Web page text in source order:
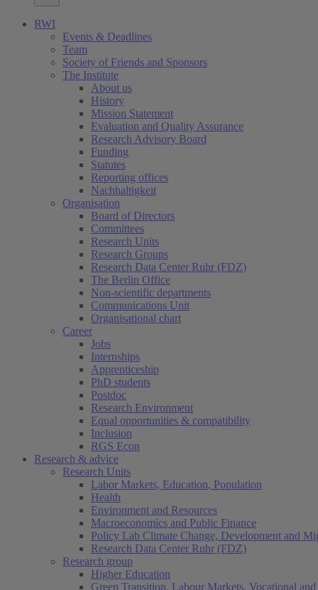
RWI
Events & Deadlines
Team
Society of Friends and Sponsors
The Institute
About us
History
Mission Statement
Evaluation and Quality Assurance
Research Advisory Board
Funding
Statutes
Reporting offices
Nachhaltigkeit
Organisation
Board of Directors
Committees
Research Units
Research Groups
Research Data Center Ruhr (FDZ)
The Berlin Office
Non-scientific departments
Communications Unit
Organisational chart
Career
Jobs
Internships
Apprenticeship
PhD students
Postdoc
Research Environment
Equal opportunities & compatibility
Inclusion
RGS Econ
Research & advice
Research Units
Labor Markets, Education, Population
Health
Environment and Resources
Macroeconomics and Public Finance
Policy Lab Climate Change, Development and
Research Data Center Ruhr (FDZ)
Research group
Higher Education
Green Transition, Labour Markets, Vocational